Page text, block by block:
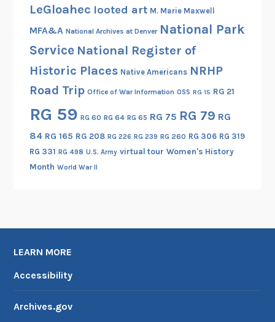
LeGloahec looted art M. Marie Maxwell
MFA&A National Archives at Denver National Park
Service National Register of
Historic Places Native Americans NRHP
Road Trip Office of War Information OSS RG 15 RG 21
RG 59 RG 60 RG 64 RG 65 RG 75 RG 79 RG
84 RG 165 RG 208 RG 226 RG 239 RG 260 RG 306 RG 319
RG 331 RG 498 U.S. Army virtual tour Women's History
Month World War II
LEARN MORE
Accessibility
Archives.gov